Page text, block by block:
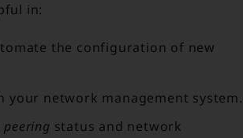
in:
the configuration of new
your network management system.
peering status and network